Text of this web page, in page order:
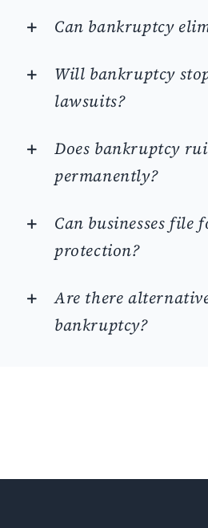
Can bankruptcy
Will bankruptcy
lawsuits?
Does bankruptcy
permanently?
Can businesses file
protection?
Are there
bankruptcy?